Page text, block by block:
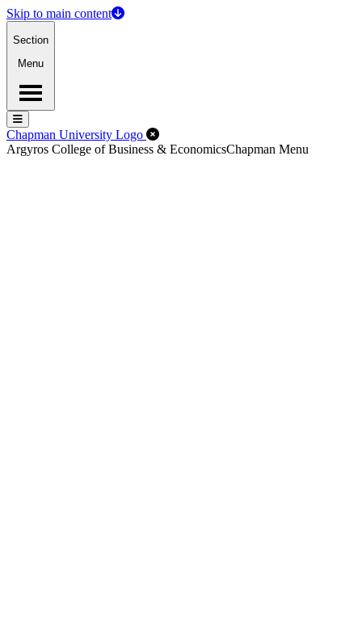
Skip to main content
Section
Menu
Menu
Menu
Chapman University Logo Close Off-Canvas Menu
Argyros College of Business & EconomicsChapman Menu